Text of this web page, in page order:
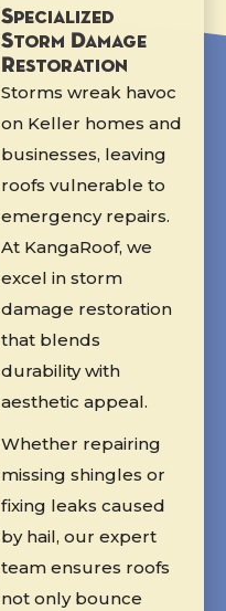
Specialized
Storm Damage
Restoration
Storms wreak havoc
on Keller homes and
businesses, leaving
roofs vulnerable to
emergency repairs.
At KangaRoof, we
excel in storm
damage restoration
that blends
durability with
aesthetic appeal.
Whether repairing
missing shingles or
fixing leaks caused
by hail, our expert
team ensures roofs
not only bounce